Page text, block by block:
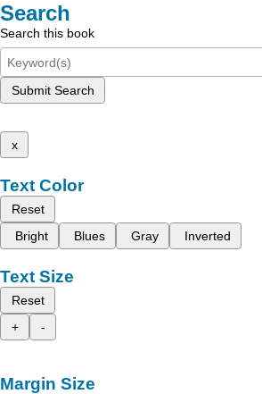
Search
Search this book
Submit Search
x
Text Color
Reset
Bright
Blues Gray Inverted
Text Size
Reset
+
-
Margin Size